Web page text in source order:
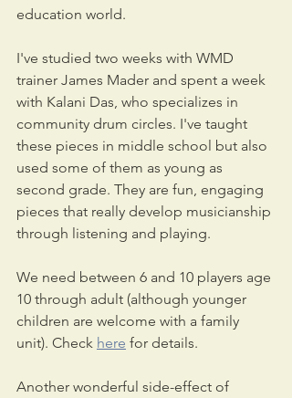
education world.
I've studied two weeks with WMD
trainer James Mader and spent a week
with Kalani Das, who specializes in
community drum circles. I've taught
these pieces in middle school but also
used some of them as young as
second grade. They are fun, engaging
pieces that really develop musicianship
through listening and playing.
We need between 6 and 10 players age
10 through adult (although younger
children are welcome with a family
unit). Check here for details.
Another wonderful side-effect of